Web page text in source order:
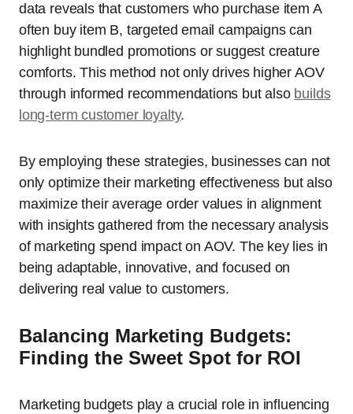
data reveals that customers who purchase item A
often buy item B, targeted email campaigns can
highlight bundled promotions or suggest creature
comforts. This method not only drives higher AOV
through informed recommendations but also builds
long-term customer loyalty.
By employing these strategies, businesses can not
only optimize their marketing effectiveness but also
maximize their average order values in alignment
with insights gathered from the necessary analysis
of marketing spend impact on AOV. The key lies in
being adaptable, innovative, and focused on
delivering real value to customers.
Balancing Marketing Budgets:
Finding the Sweet Spot for ROI
Marketing budgets play a crucial role in influencing